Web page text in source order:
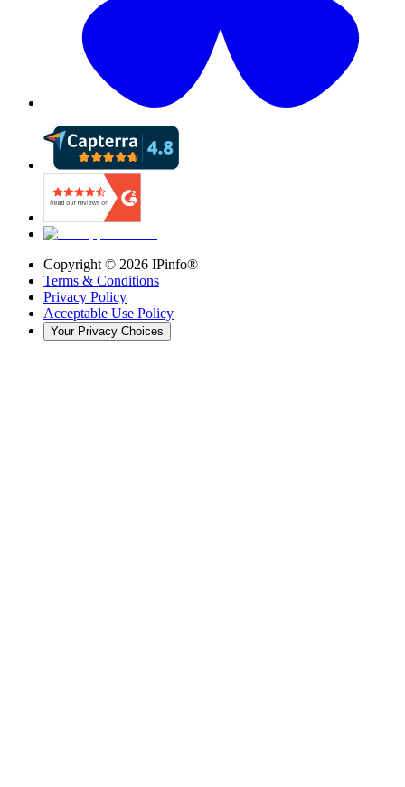
Copyright © 2026 IPinfo®
Terms & Conditions
Privacy Policy
Acceptable Use Policy
Your Privacy Choices